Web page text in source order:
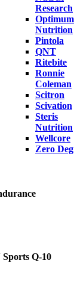
Research
Optimum
Nutrition
Pintola
QNT
Ritebite
Ronnie
Coleman
Scitron
Scivation
Steris
Nutrition
Wellcore
Zero